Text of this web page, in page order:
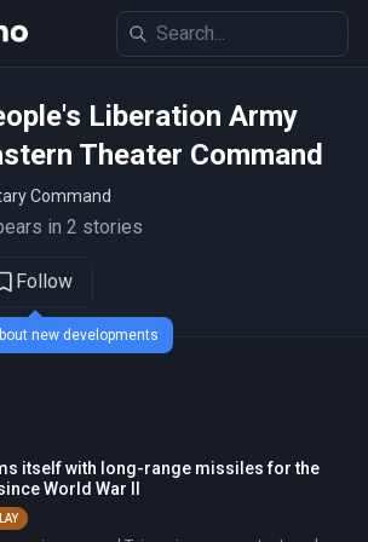
Liberation Army
Theater Command
Command
in 2 stories
Follow
itself with long-range missiles for the
World War II
new developments